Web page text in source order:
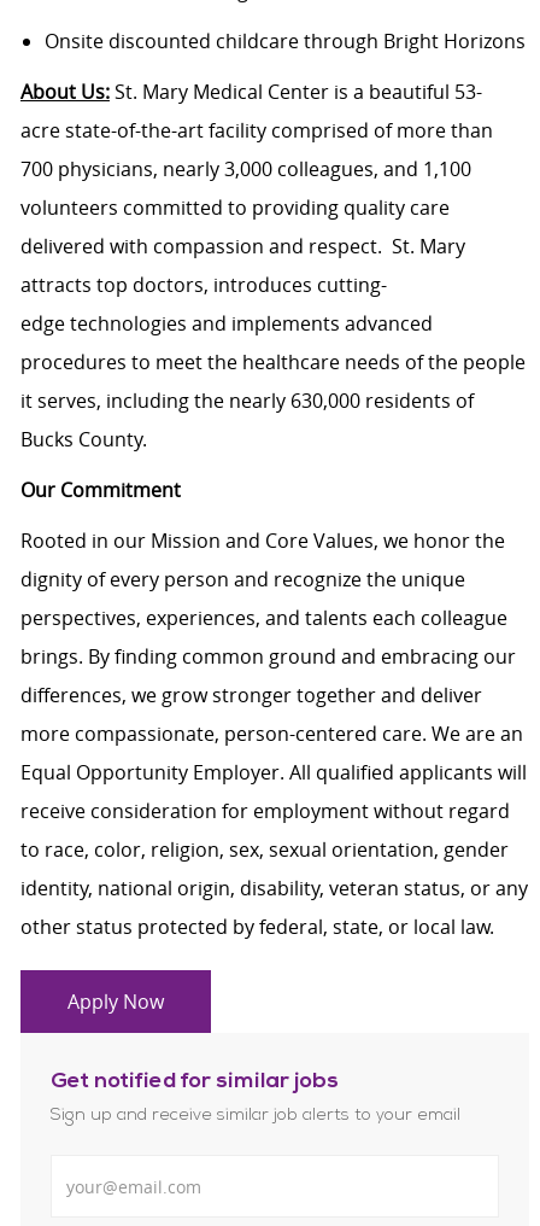
Onsite discounted childcare through Bright Horizons
About Us:St. Mary Medical Center is a beautiful 53-
acre state-of-the-art facility comprised of more than
700 physicians, nearly 3,000 colleagues, and 1,100
volunteers committed to providing quality care
delivered with compassion and respect. St. Mary
attracts top doctors, introduces cutting-
edge technologies and implements advanced
procedures to meet the healthcare needs of the people
it serves, including the nearly 630,000 residents of
Bucks County.
Our Commitment
Rooted in our Mission and Core Values, we honor the
dignity of every person and recognize the unique
perspectives, experiences, and talents each colleague
brings. By finding common ground and embracing our
differences, we grow stronger together and deliver
more compassionate, person-centered care. We are an
Equal Opportunity Employer. All qualified applicants will
receive consideration for employment without regard
to race, color, religion, sex, sexual orientation, gender
identity, national origin, disability, veteran status, or any
other status protected by federal, state, or local law.
Apply Now
Get notified for similar jobs
Sign up and receive similar job alerts to your email